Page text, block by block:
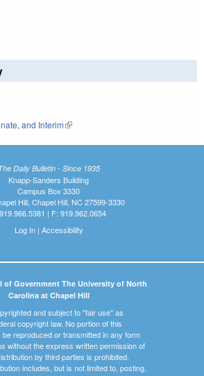
and Interim(link is external)
Daily Bulletin - Since 1935
Knapp-Sanders Building
Campus Box 3330
Hill, Chapel Hill, NC 27599-3330
| F: 919.962.0654
Log In| Accessibility
of Government The University of North
Carolina at Chapel Hill
and subject to "fair use" as
copyright law. No portion of this
be reproduced or transmitted in any form
without the express written permission of
by third parties is prohibited.
includes, but is not limited to, posting,